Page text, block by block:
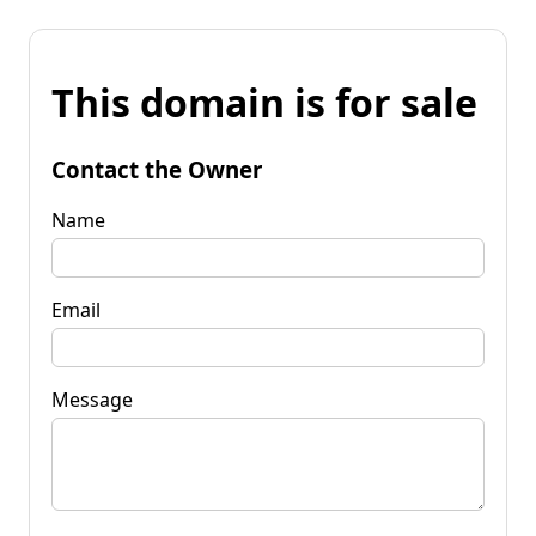
This domain is for sale
Contact the Owner
Name
Email
Message